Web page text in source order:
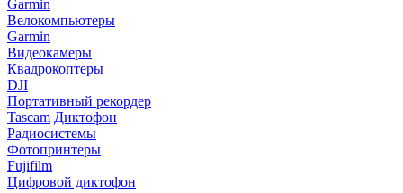
Garmin
Велокомпьютеры
Garmin
Видеокамеры
Квадрокоптеры
DJI
Портативный рекордер
Tascam Диктофон
Радиосистемы
Фотопринтеры
Fujifilm
Цифровой диктофон